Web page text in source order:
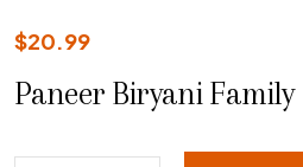
$20.99
Paneer Biryani Family